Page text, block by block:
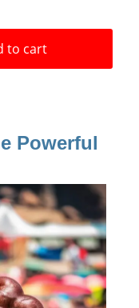
to cart
Powerful